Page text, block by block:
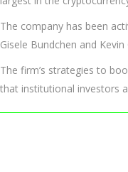
The company has been
Gisele Bundchen and
The firm’s strategies to
that institutional investors